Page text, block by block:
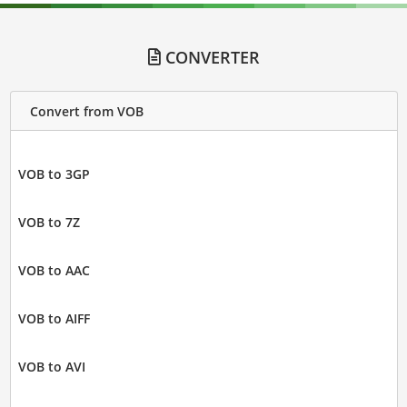
CONVERTER
Convert from VOB
VOB to 3GP
VOB to 7Z
VOB to AAC
VOB to AIFF
VOB to AVI